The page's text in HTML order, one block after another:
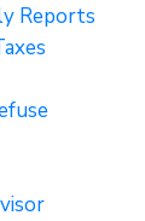
Reports